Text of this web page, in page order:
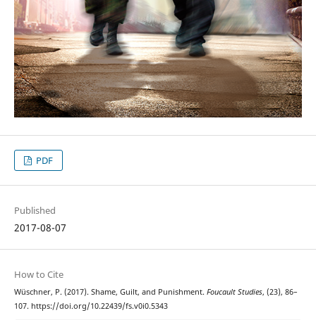
PDF
Published
2017-08-07
How to Cite
Wüschner, P. (2017). Shame, Guilt, and Punishment. Foucault Studies, (23), 86–
107. https://doi.org/10.22439/fs.v0i0.5343